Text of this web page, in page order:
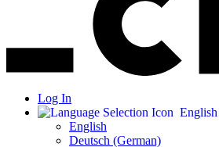
Log In
English
English
Deutsch (German)